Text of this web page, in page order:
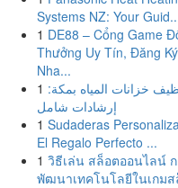
Systems NZ: Your
1 DE88 – Cổng Game
Thưởng Uy Tín, Đăng Ký
Nha...
1 خزانات المياه بمكة:
إرشادات شامل
1 Sudaderas
El Regalo Perfecto ...
1 วิธีเล่น สล็อตออนไลน์
พัฒนาเทคโนโลยีในเกมส